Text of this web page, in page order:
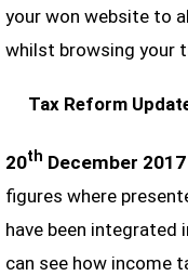
your won website to
whilst browsing your
Tax Reform
20th December 2017
figures where
have been integrated
can see how income